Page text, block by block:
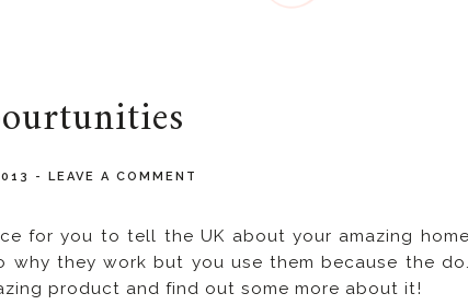
- LEAVE A COMMENT
for you to tell the UK about your amazing
why they work but you use them because the
product and find out some more about it!